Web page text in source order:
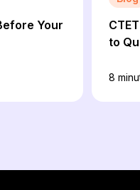
Your
to
8